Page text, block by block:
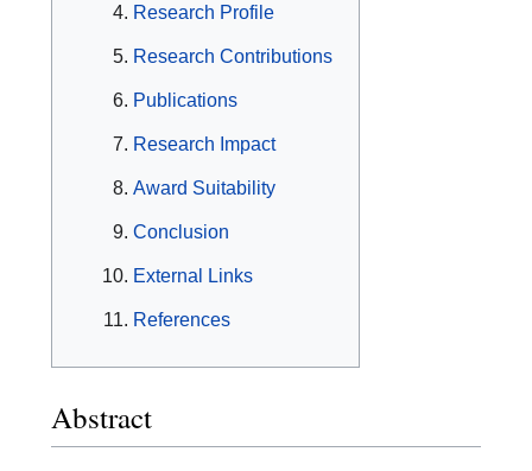
Research Profile
Research Contributions
Publications
Research Impact
Award Suitability
Conclusion
External Links
References
Abstract